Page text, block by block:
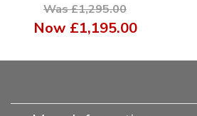
Was £1,295.00
Now £1,195.00